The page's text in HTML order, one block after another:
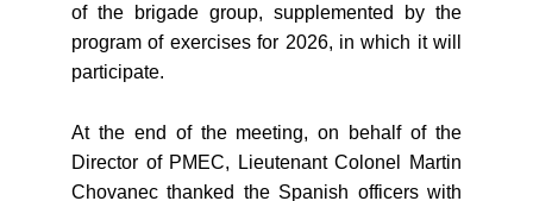
of the brigade group, supplemented by the
program of exercises for 2026, in which it will
participate.
At the end of the meeting, on behalf of the
Director of PMEC, Lieutenant Colonel Martin
Chovanec thanked the Spanish officers with